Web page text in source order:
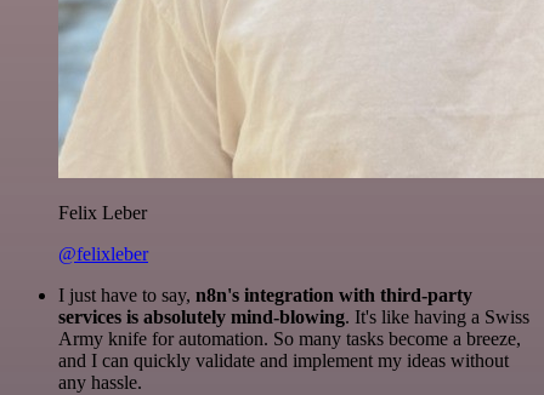
Felix Leber
@felixleber
I just have to say, n8n's integration with third-party
services is absolutely mind-blowing. It's like having a Swiss
Army knife for automation. So many tasks become a breeze,
and I can quickly validate and implement my ideas without
any hassle.